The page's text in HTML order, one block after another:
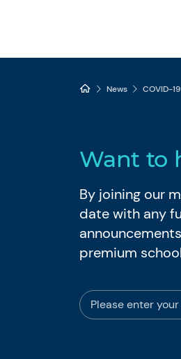
News COVID-19
Want to
By joining our
date with any
premium